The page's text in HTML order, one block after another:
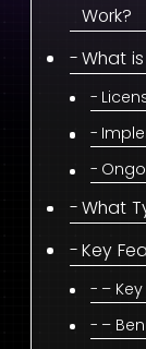
Work?
What
What
Key
–
–